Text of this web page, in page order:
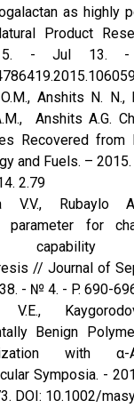
as highly
Product
- Jul 13.
Anshits N. N.,
Anshits A.G.
Recovered from
and Fuels. – 2015.
2.79
V.V., Rubaylo
parameter for
// Journal of
- № 4. - P. 690-
V.E.,
Benign
with α-
Symposia. -
DOI: 10.1002/